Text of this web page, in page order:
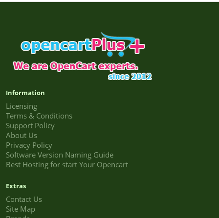
Information
Licensing
Terms & Conditions
Support Policy
About Us
Privacy Policy
Software Version Naming Guide
Best Hosting for start Your Opencart
Extras
Contact Us
Site Map